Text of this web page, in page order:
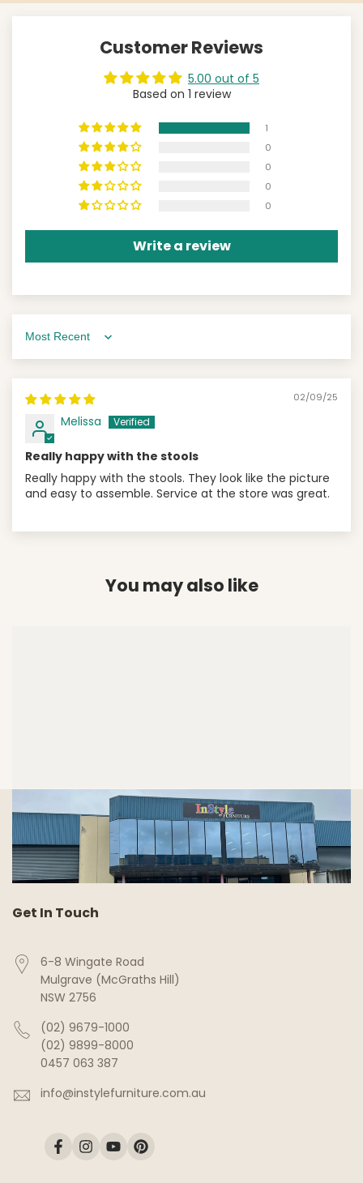
Customer Reviews
5.00 out of 5
Based on 1 review
1
0
0
0
0
Write a review
Sort by
02/09/25
Melissa
Really happy with the stools
Really happy with the stools. They look like the picture
and easy to assemble. Service at the store was great.
You may also like
Get In Touch
6-8 Wingate Road
Mulgrave (McGraths Hill)
NSW 2756
(02) 9679-1000
(02) 9899-8000
0457 063 387
info@instylefurniture.com.au
FacebookInstagram
YouTubePinterest